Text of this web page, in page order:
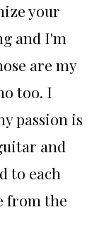
your
and I'm
are my
too. I
passion is
and
to each
from the